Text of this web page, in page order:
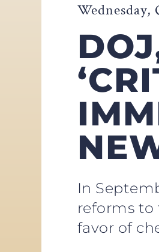
Wednesday,
In
reforms to
favor of